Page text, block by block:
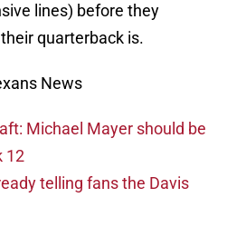
lines) before they
quarterback is.
News
Michael Mayer should be
12
telling fans the Davis